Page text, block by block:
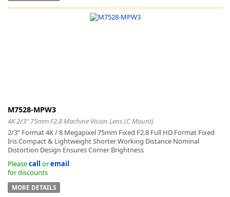
M7528-MPW3
4K 2/3" 75mm F2.8 Machine Vision Lens (C Mount)
2/3” Format 4K / 8 Megapixel 75mm Fixed F2.8 Full HD Format Fixed
Iris Compact & Lightweight Shorter Working Distance Nominal
Distortion Design Ensures Corner Brightness
Pleasecall oremail
for discounts
MORE DETAILS